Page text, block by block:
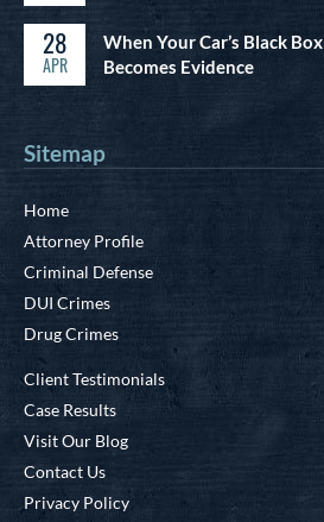
28
APR
When Your Car’s Black Box
Becomes Evidence
Sitemap
Home
Attorney Profile
Criminal Defense
DUI Crimes
Drug Crimes
Client Testimonials
Case Results
Visit Our Blog
Contact Us
Privacy Policy